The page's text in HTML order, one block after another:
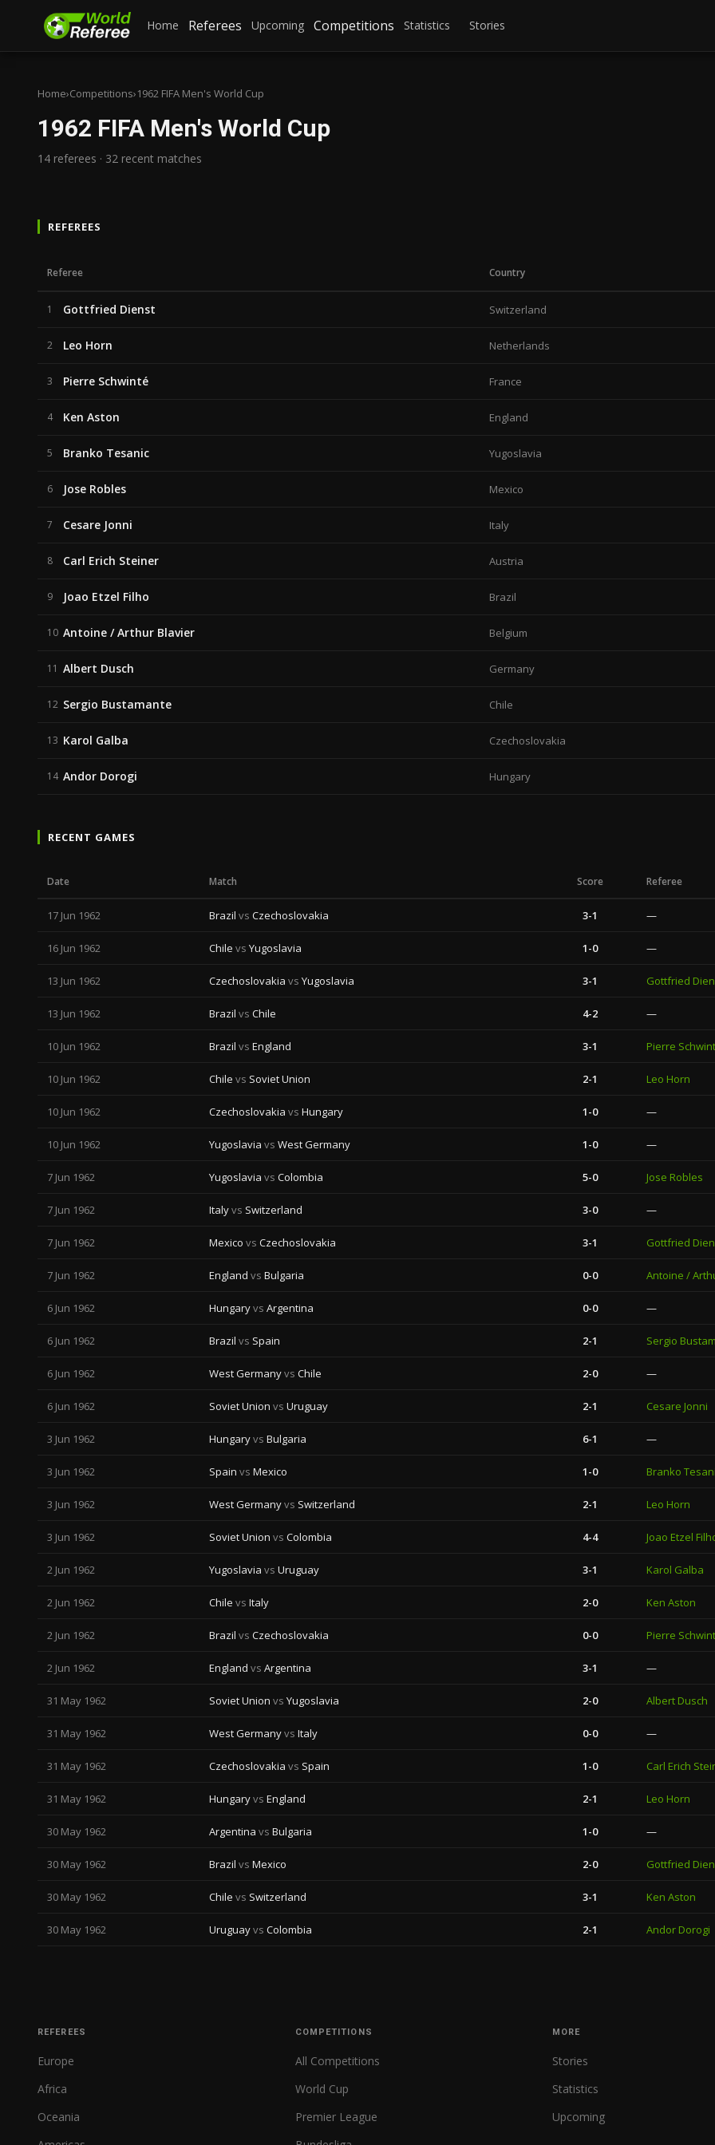
Home Referees Upcoming Competitions Statistics Stories
Home›Competitions›1962 FIFA Men's World Cup
1962 FIFA Men's World Cup
14 referees · 32 recent matches
REFEREES
Referee Country
1 Gottfried Dienst Switzerland
2 Leo Horn Netherlands
3 Pierre Schwinté France
4 Ken Aston England
5 Branko Tesanic Yugoslavia
6 Jose Robles Mexico
7 Cesare Jonni Italy
8 Carl Erich Steiner Austria
9 Joao Etzel Filho Brazil
10 Antoine / Arthur Blavier Belgium
11 Albert Dusch Germany
12 Sergio Bustamante Chile
13 Karol Galba Czechoslovakia
14 Andor Dorogi Hungary
RECENT GAMES
Date Match Score Referee
17 Jun 1962 Brazil vs Czechoslovakia 3-1 —
16 Jun 1962 Chile vs Yugoslavia 1-0 —
13 Jun 1962 Czechoslovakia vs Yugoslavia 3-1 Gottfried
13 Jun 1962 Brazil vs Chile 4-2 —
10 Jun 1962 Brazil vs England 3-1 Pierre
10 Jun 1962 Chile vs Soviet Union 2-1 Leo Horn
10 Jun 1962 Czechoslovakia vs Hungary 1-0 —
10 Jun 1962 Yugoslavia vs West Germany 1-0 —
7 Jun 1962 Yugoslavia vs Colombia 5-0 Jose Robles
7 Jun 1962 Italyvs Switzerland 3-0 —
7 Jun 1962 Mexico vs Czechoslovakia 3-1 Gottfried
7 Jun 1962 England vs Bulgaria 0-0 Antoine /
6 Jun 1962 Hungaryvs Argentina 0-0 —
6 Jun 1962 Brazil vs Spain 2-1 Sergio
6 Jun 1962 West Germanyvs Chile 2-0 —
6 Jun 1962 Soviet Union vs Uruguay 2-1 Cesare Jonni
3 Jun 1962 Hungaryvs Bulgaria 6-1 —
3 Jun 1962 Spain vs Mexico 1-0 Branko
3 Jun 1962 West Germanyvs Switzerland 2-1 Leo Horn
3 Jun 1962 Soviet Union vs Colombia 4-4 Joao Etzel
2 Jun 1962 Yugoslavia vs Uruguay 3-1 Karol Galba
2 Jun 1962 Chile vs Italy 2-0 Ken Aston
2 Jun 1962 Brazil vs Czechoslovakia 0-0 Pierre
2 Jun 1962 England vs Argentina 3-1 —
31 May 1962 Soviet Union vs Yugoslavia 2-0 Albert Dusch
31 May 1962 West Germanyvs Italy 0-0 —
31 May 1962 Czechoslovakia vs Spain 1-0 Carl Erich
31 May 1962 Hungaryvs England 2-1 Leo Horn
30 May 1962 Argentina vs Bulgaria 1-0 —
30 May 1962 Brazil vs Mexico 2-0 Gottfried
30 May 1962 Chile vs Switzerland 3-1 Ken Aston
30 May 1962 Uruguayvs Colombia 2-1 Andor Dorogi
REFEREES
Europe
Africa
Oceania
COMPETITIONS
All Competitions
World Cup
Premier League
MORE
Stories
Statistics
Upcoming